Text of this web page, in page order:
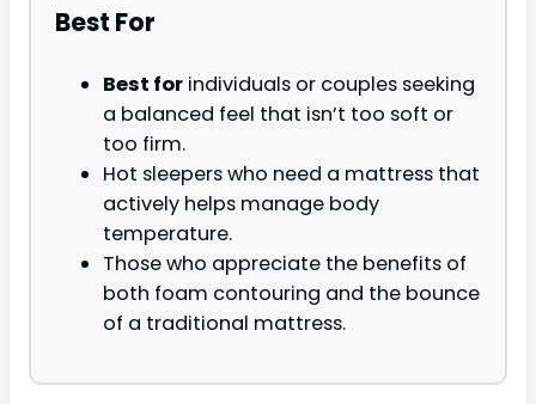
Best For
Best for individuals or couples seeking
a balanced feel that isn’t too soft or
too firm.
Hot sleepers who need a mattress that
actively helps manage body
temperature.
Those who appreciate the benefits of
both foam contouring and the bounce
of a traditional mattress.